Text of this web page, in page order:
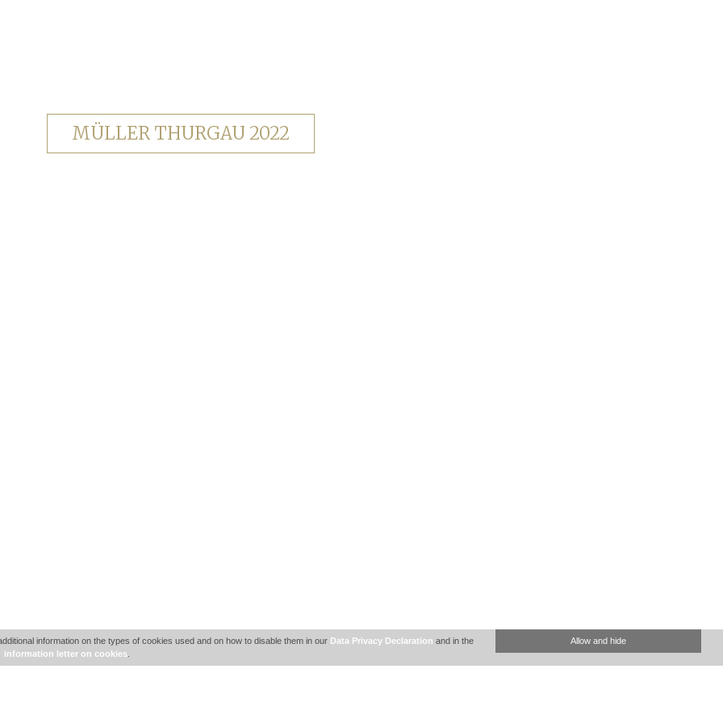
MÜLLER THURGAU 2022
information on the types of cookies used and on how to disable them in our Data Privacy Declaration and in the
information letter on cookies.
Allow and hide